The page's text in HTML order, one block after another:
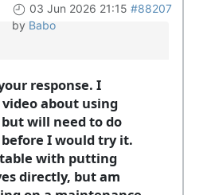
03 Jun 2026 21:15 #88207
by Babo
response. I
about using
but will need to do
I would try it.
with putting
directly, but am